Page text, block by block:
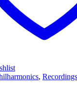
, Recordings